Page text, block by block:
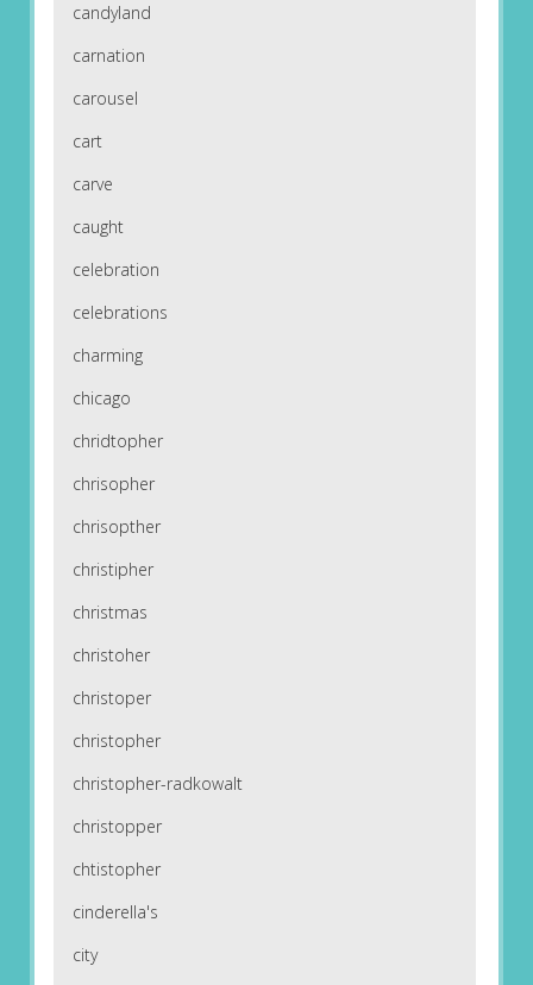
candyland
carnation
carousel
cart
carve
caught
celebration
celebrations
charming
chicago
chridtopher
chrisopher
chrisopther
christipher
christmas
christoher
christoper
christopher
christopher-radkowalt
christopper
chtistopher
cinderella's
city